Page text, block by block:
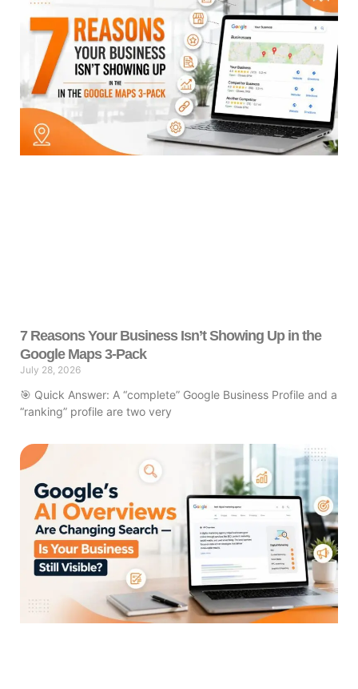
7 Reasons Your Business Isn’t Showing Up in the
Google Maps 3-Pack
July 28, 2026
🎯 Quick Answer: A “complete” Google Business Profile and a
“ranking” profile are two very